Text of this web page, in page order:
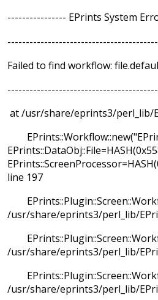
---------------- EPrints System
Failed to find workflow:
at /usr/share/eprints3/perl_lib/
line 197
/usr/share/eprints3/perl_lib/
/usr/share/eprints3/perl_lib/
/usr/share/eprints3/perl_lib/